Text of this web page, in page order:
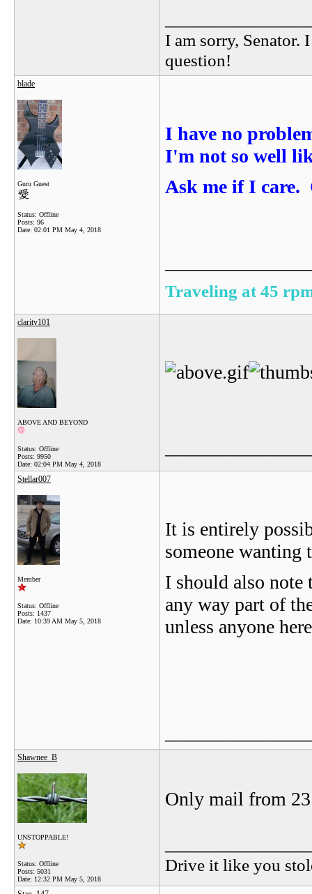
I am sorry, Senator.
question!
blade
Guru Guest
Status: Offline
Posts: 96
Date: 02:01 PM May 4, 2018
I have no
I'm not so well
Ask me if I care.
Traveling at 45
clarity101
ABOVE AND BEYOND
Status: Offline
Posts: 9950
Date: 02:04 PM May 4, 2018
Stellar007
Member
Status: Offline
Posts: 1437
Date: 10:39 AM May 5, 2018
It is entirely
someone wanting
I should also note
any way part of
unless anyone
Shawnee_B
UNSTOPPABLE!
Status: Offline
Posts: 5031
Date: 12:32 PM May 5, 2018
Only mail from
Drive it like you